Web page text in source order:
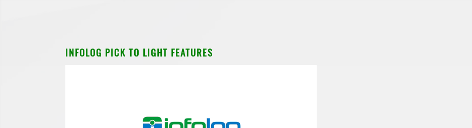
INFOLOG PICK TO LIGHT FEATURES